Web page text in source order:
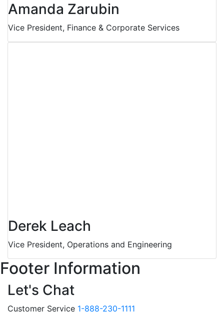
Amanda Zarubin
Vice President, Finance & Corporate Services
Derek Leach
Vice President, Operations and Engineering
Footer Information
Let's Chat
Customer Service 1-888-230-1111